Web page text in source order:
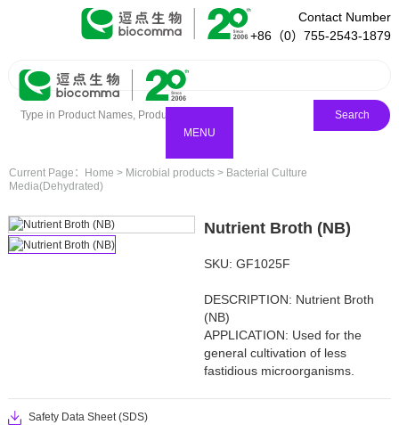
Contact Number
+86（0）755-2543-1879
Search
MENU
Current Page： Home > Microbial products > Bacterial Culture
Media(Dehydrated)
Nutrient Broth (NB)
SKU: GF1025F
DESCRIPTION: Nutrient Broth
(NB)
APPLICATION: Used for the
general cultivation of less
fastidious microorganisms.
Safety Data Sheet (SDS)